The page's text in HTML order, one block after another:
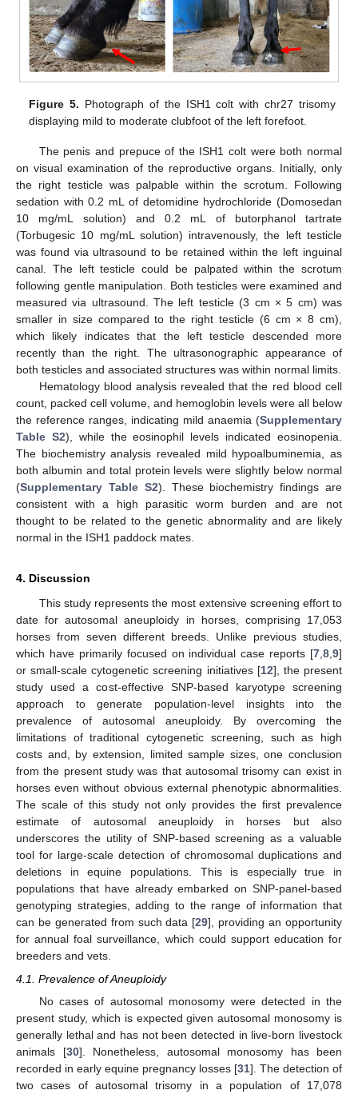
Figure 5. Photograph of the ISH1 colt with chr27 trisomy
displaying mild to moderate clubfoot of the left forefoot.
The penis and prepuce of the ISH1 colt were both normal
on visual examination of the reproductive organs. Initially, only
the right testicle was palpable within the scrotum. Following
sedation with 0.2 mL of detomidine hydrochloride (Domosedan
10 mg/mL solution) and 0.2 mL of butorphanol tartrate
(Torbugesic 10 mg/mL solution) intravenously, the left testicle
was found via ultrasound to be retained within the left inguinal
canal. The left testicle could be palpated within the scrotum
following gentle manipulation. Both testicles were examined and
measured via ultrasound. The left testicle (3 cm × 5 cm) was
smaller in size compared to the right testicle (6 cm × 8 cm),
which likely indicates that the left testicle descended more
recently than the right. The ultrasonographic appearance of
both testicles and associated structures was within normal limits.
Hematology blood analysis revealed that the red blood cell
count, packed cell volume, and hemoglobin levels were all below
the reference ranges, indicating mild anaemia (Supplementary
Table S2), while the eosinophil levels indicated eosinopenia.
The biochemistry analysis revealed mild hypoalbuminemia, as
both albumin and total protein levels were slightly below normal
(Supplementary Table S2). These biochemistry findings are
consistent with a high parasitic worm burden and are not
thought to be related to the genetic abnormality and are likely
normal in the ISH1 paddock mates.
4. Discussion
This study represents the most extensive screening effort to
date for autosomal aneuploidy in horses, comprising 17,053
horses from seven different breeds. Unlike previous studies,
which have primarily focused on individual case reports [7,8,9]
or small-scale cytogenetic screening initiatives [12], the present
study used a cost-effective SNP-based karyotype screening
approach to generate population-level insights into the
prevalence of autosomal aneuploidy. By overcoming the
limitations of traditional cytogenetic screening, such as high
costs and, by extension, limited sample sizes, one conclusion
from the present study was that autosomal trisomy can exist in
horses even without obvious external phenotypic abnormalities.
The scale of this study not only provides the first prevalence
estimate of autosomal aneuploidy in horses but also
underscores the utility of SNP-based screening as a valuable
tool for large-scale detection of chromosomal duplications and
deletions in equine populations. This is especially true in
populations that have already embarked on SNP-panel-based
genotyping strategies, adding to the range of information that
can be generated from such data [29], providing an opportunity
for annual foal surveillance, which could support education for
breeders and vets.
4.1. Prevalence of Aneuploidy
No cases of autosomal monosomy were detected in the
present study, which is expected given autosomal monosomy is
generally lethal and has not been detected in live-born livestock
animals [30]. Nonetheless, autosomal monosomy has been
recorded in early equine pregnancy losses [31]. The detection of
two cases of autosomal trisomy in a population of 17,078